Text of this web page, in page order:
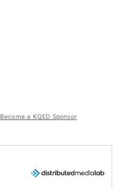
Become a KQED Sponsor